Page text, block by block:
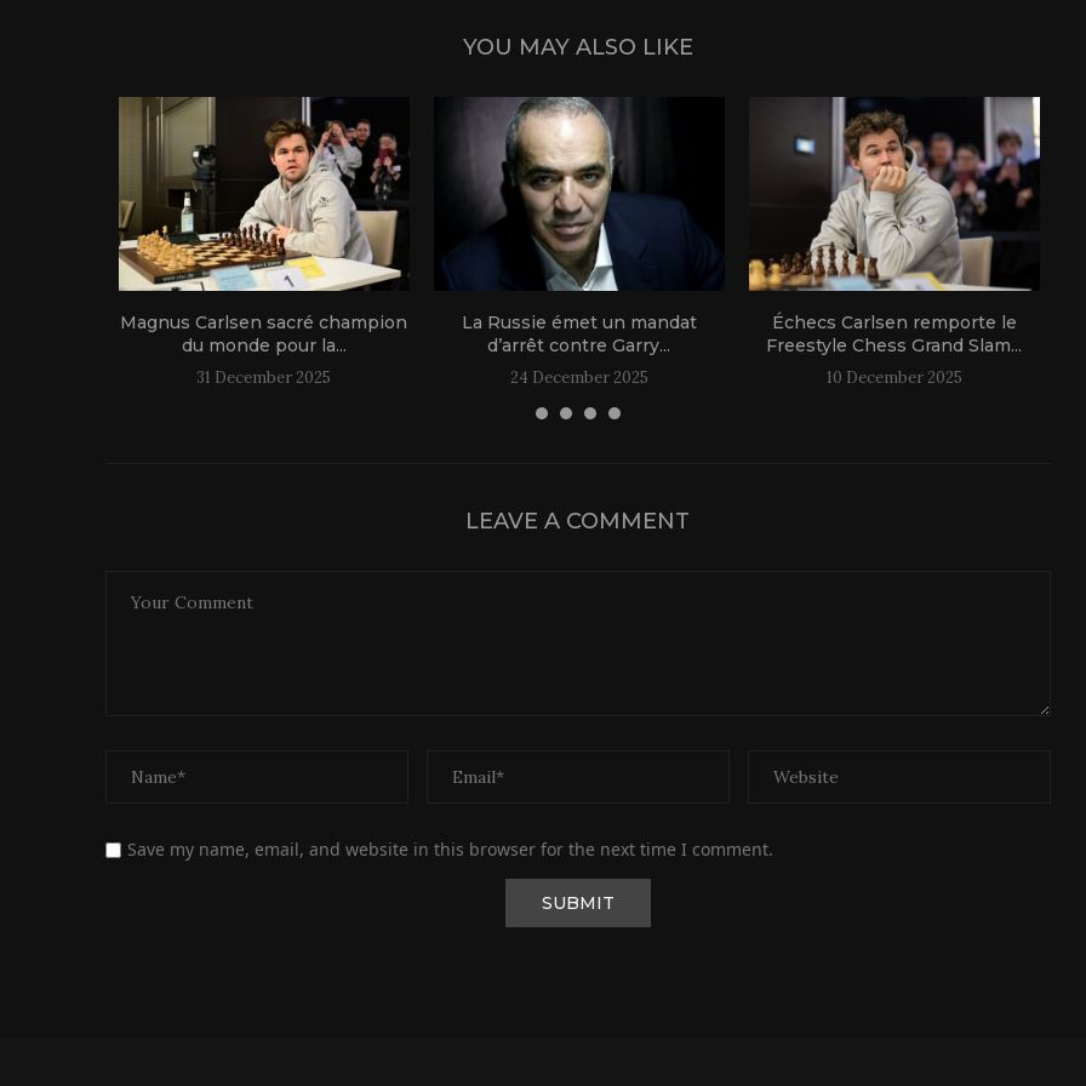
YOU MAY ALSO LIKE
Magnus Carlsen sacré champion
du monde pour la...
31 December 2025
La Russie émet un mandat
d’arrêt contre Garry...
24 December 2025
Échecs Carlsen remporte le
Freestyle Chess Grand Slam...
10 December 2025
LEAVE A COMMENT
Save my name, email, and website in this browser for the next time I comment.